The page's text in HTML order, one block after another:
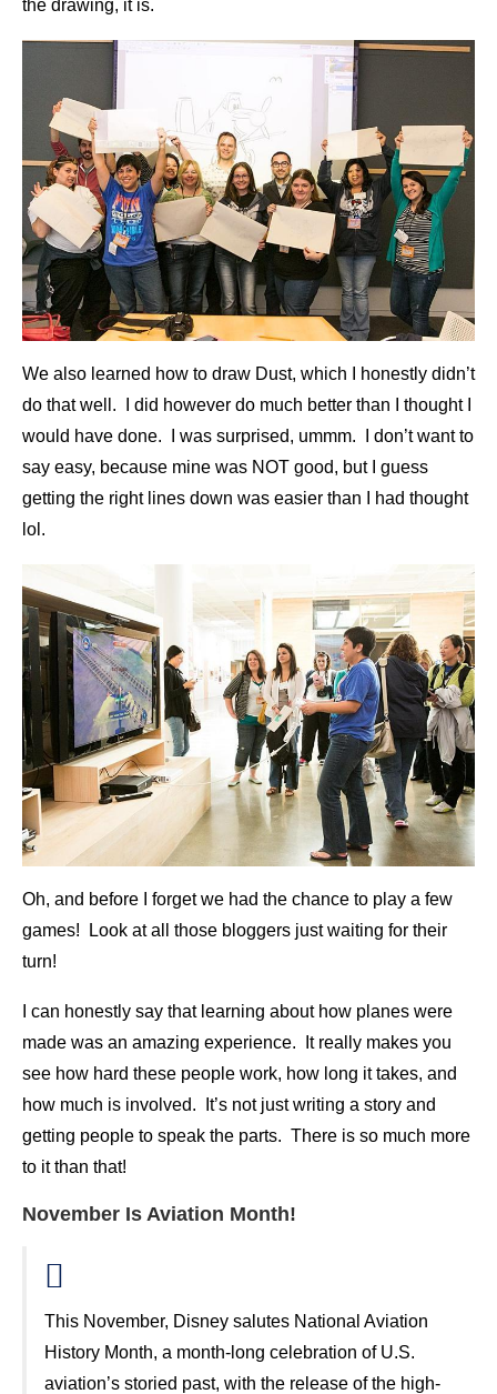
the drawing, it is.
We also learned how to draw Dust, which I honestly didn’t
do that well. I did however do much better than I thought I
would have done. I was surprised, ummm. I don’t want to
say easy, because mine was NOT good, but I guess
getting the right lines down was easier than I had thought
lol.
Oh, and before I forget we had the chance to play a few
games! Look at all those bloggers just waiting for their
turn!
I can honestly say that learning about how planes were
made was an amazing experience. It really makes you
see how hard these people work, how long it takes, and
how much is involved. It’s not just writing a story and
getting people to speak the parts. There is so much more
to it than that!
November Is Aviation Month!
This November, Disney salutes National Aviation
History Month, a month-long celebration of U.S.
aviation’s storied past, with the release of the high-